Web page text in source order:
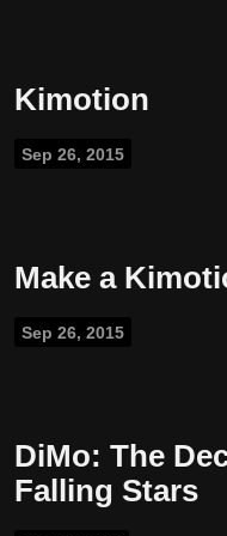
Kimotion
Sep 26, 2015
Make a
Sep 26, 2015
DiMo: The
Falling Stars